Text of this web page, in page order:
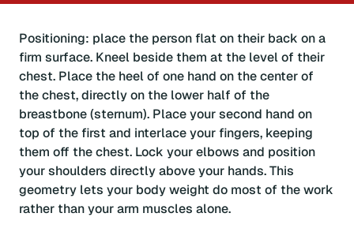
Positioning: place the person flat on their back on a
firm surface. Kneel beside them at the level of their
chest. Place the heel of one hand on the center of
the chest, directly on the lower half of the
breastbone (sternum). Place your second hand on
top of the first and interlace your fingers, keeping
them off the chest. Lock your elbows and position
your shoulders directly above your hands. This
geometry lets your body weight do most of the work
rather than your arm muscles alone.